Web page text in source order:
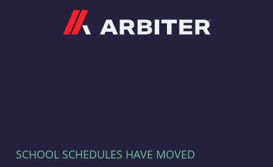
SCHOOL SCHEDULES HAVE MOVED